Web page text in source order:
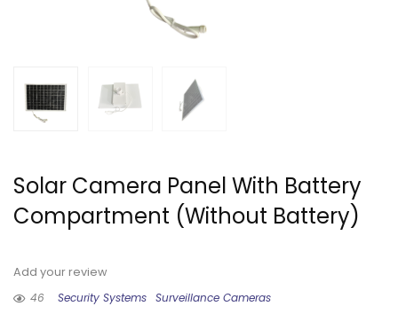
Solar Camera Panel With Battery
Compartment (Without Battery)
Add your review
46
Security Systems Surveillance Cameras